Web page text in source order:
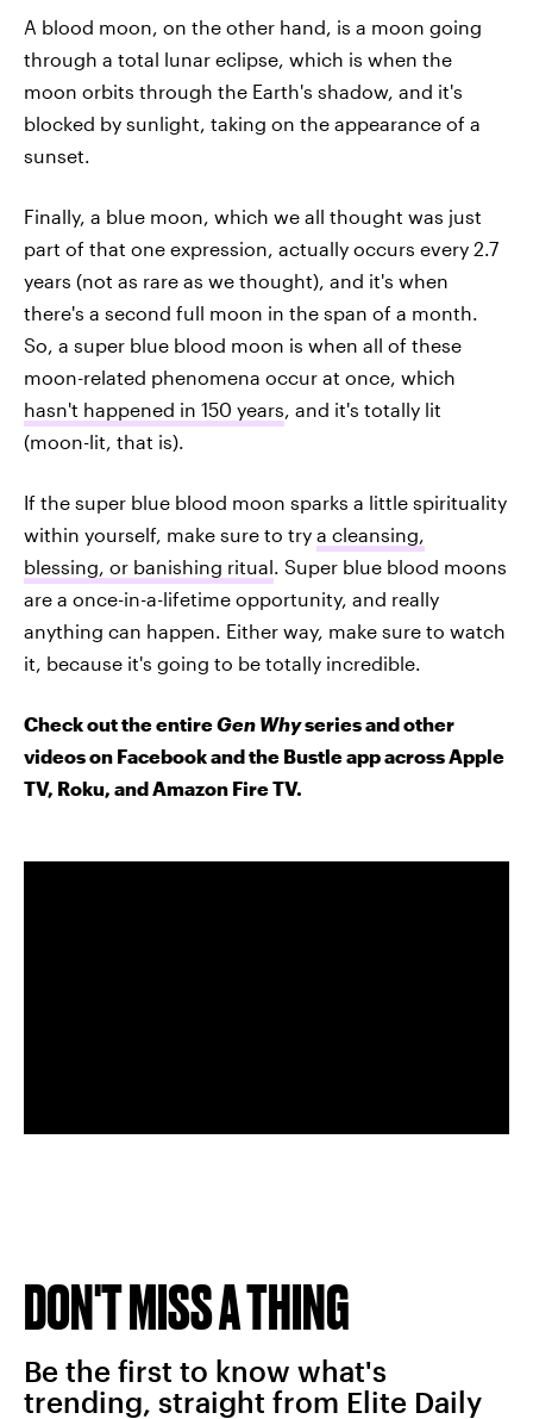
A blood moon, on the other hand, is a moon going
through a total lunar eclipse, which is when the
moon orbits through the Earth's shadow, and it's
blocked by sunlight, taking on the appearance of a
sunset.
Finally, a blue moon, which we all thought was just
part of that one expression, actually occurs every 2.7
years (not as rare as we thought), and it's when
there's a second full moon in the span of a month.
So, a super blue blood moon is when all of these
moon-related phenomena occur at once, which
hasn't happened in 150 years , and it's totally lit
(moon-lit, that is).
If the super blue blood moon sparks a little spirituality
within yourself, make sure to try a cleansing,
blessing, or banishing ritual . Super blue blood moons
are a once-in-a-lifetime opportunity, and really
anything can happen. Either way, make sure to watch
it, because it's going to be totally incredible.
Check out the entireGen Whyseries and other
videos on Facebook and the Bustle app across Apple
TV, Roku, and Amazon Fire TV.
DON'T MISS A THING
Be the first to know what's
trending, straight from Elite Daily